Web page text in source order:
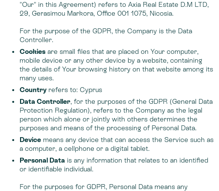
"Our" in this Agreement) refers to Axia Real Estate D.M LTD,
29, Gerasimou Markora, Office 001 1075, Nicosia.
For the purpose of the GDPR, the Company is the Data
Controller.
Cookies are small files that are placed on Your computer,
mobile device or any other device by a website, containing
the details of Your browsing history on that website among its
many uses.
Country refers to: Cyprus
Data Controller, for the purposes of the GDPR (General Data
Protection Regulation), refers to the Company as the legal
person which alone or jointly with others determines the
purposes and means of the processing of Personal Data.
Device means any device that can access the Service such as
a computer, a cellphone or a digital tablet.
Personal Data is any information that relates to an identified
or identifiable individual.
For the purposes for GDPR, Personal Data means any